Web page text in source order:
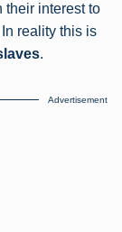
their interest to
reality this is
.
Advertisement